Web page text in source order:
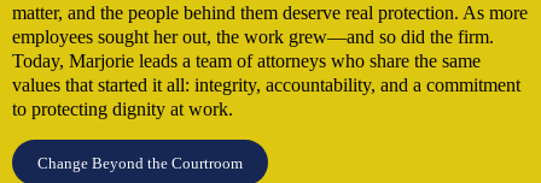
matter, and the people behind them deserve real protection. As more
employees sought her out, the work grew—and so did the firm.
Today, Marjorie leads a team of attorneys who share the same
values that started it all: integrity, accountability, and a commitment
to protecting dignity at work.
Change Beyond the Courtroom